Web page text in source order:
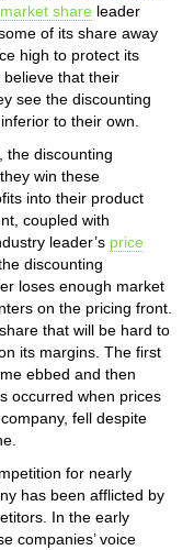
market share leader
of its share away
high to protect its
believe that their
see the discounting
to their own.
the discounting
win these
into their product
coupled with
leader’s price
discounting
loses enough market
on the pricing front.
that will be hard to
its margins. The first
ebbed and then
occurred when prices
fell despite
for nearly
has been afflicted by
In the early
companies’ voice